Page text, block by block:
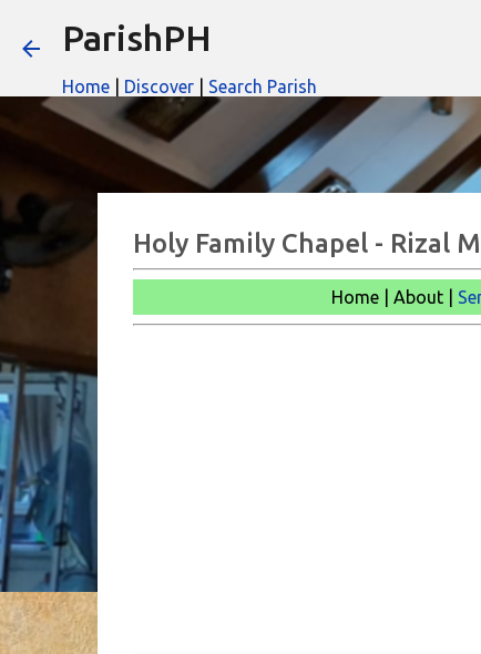
ParishPH
Home Discover Search Parish
Holy Family Chapel - Rizal
Home | About |